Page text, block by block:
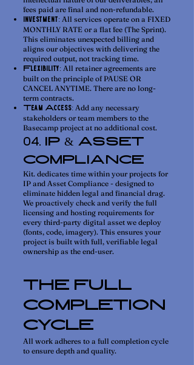
fees paid are final and non-refundable.
Investment: All services operate on a FIXED
MONTHLY RATE or a flat fee (The Sprint).
This eliminates unexpected billing and
aligns our objectives with delivering the
required output, not tracking time.
Flexibility: All retainer agreements are
built on the principle of PAUSE OR
CANCEL ANYTIME. There are no long-
term contracts.
Team Access: Add any necessary
stakeholders or team members to the
Basecamp project at no additional cost.
04. IP & ASSET
COMPLIANCE
Kit. dedicates time within your projects for
IP and Asset Compliance - designed to
eliminate hidden legal and financial drag.
We proactively check and verify the full
licensing and hosting requirements for
every third-party digital asset we deploy
(fonts, code, imagery). This ensures your
project is built with full, verifiable legal
ownership as the end-user.
THE FULL
COMPLETION
CYCLE
All work adheres to a full completion cycle
to ensure depth and quality.